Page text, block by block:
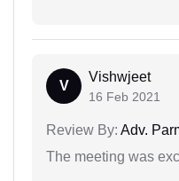
V
Vishwjeet
16 Feb 2021
Review By: Adv.
The meeting was